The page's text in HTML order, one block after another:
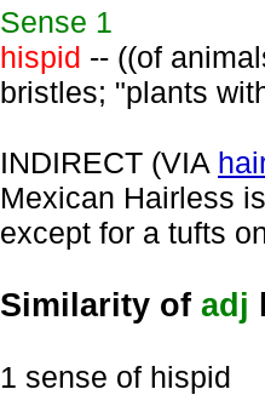
Sense 1
hispid -- ((of
bristles; "plants
INDIRECT (VIA
Mexican Hairless
except for a tufts
Similarity of adj
1 sense of hispid